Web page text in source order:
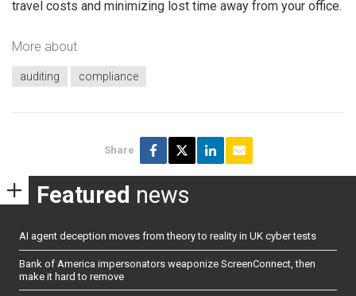
travel costs and minimizing lost time away from your office.
More about
auditing compliance
Share
Featured news
AI agent deception moves from theory to reality in UK cyber tests
Bank of America impersonators weaponize ScreenConnect, then
make it hard to remove